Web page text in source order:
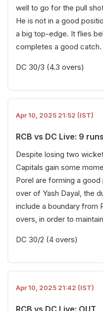
well to go for the pull
He is not in a good
a big top-edge. It flies
completes a good
DC 30/3 (4.3 overs)
Apr 10, 2025 21:52 (IST)
RCB vs DC Live: 9
Despite losing two
Capitals gain some
Porel are forming a
over of Yash Dayal, the
include a boundary from
overs, in order to
DC 30/2 (4 overs)
Apr 10, 2025 21:42 (IST)
RCB vs DC Live: OUT